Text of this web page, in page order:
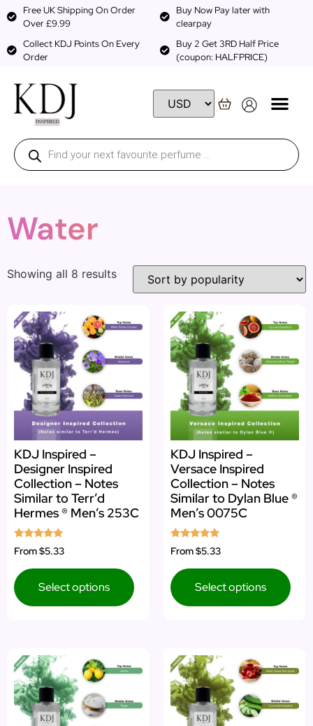
Free UK Shipping On Order
Over £9.99
Buy Now Pay later with
clearpay
Collect KDJ Points On Every
Order
Buy 2 Get 3RD Half Price
(coupon: HALFPRICE)
Water
Showing all 8 results
KDJ Inspired –
Designer Inspired
Collection – Notes
Similar to Terr’d
Hermes ® Men’s 253C
Rated
4.80
From$5.33
Select options
KDJ Inspired –
Versace Inspired
Collection – Notes
Similar to Dylan Blue ®
Men’s 0075C
Rated
4.67
From$5.33
Select options